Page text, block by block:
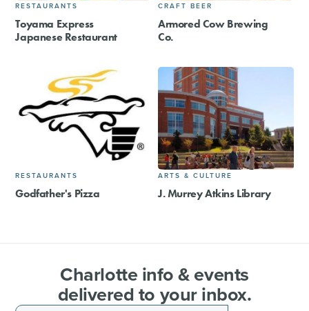
RESTAURANTS
Toyama Express
Japanese Restaurant
CRAFT BEER
Armored Cow Brewing
Co.
RESTAURANTS
Godfather's Pizza
ARTS & CULTURE
J. Murrey Atkins Library
Charlotte info & events
delivered to your inbox.